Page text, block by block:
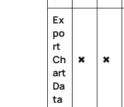
Ex
po
rt
Ch
art
Da
ta
✖ ✖